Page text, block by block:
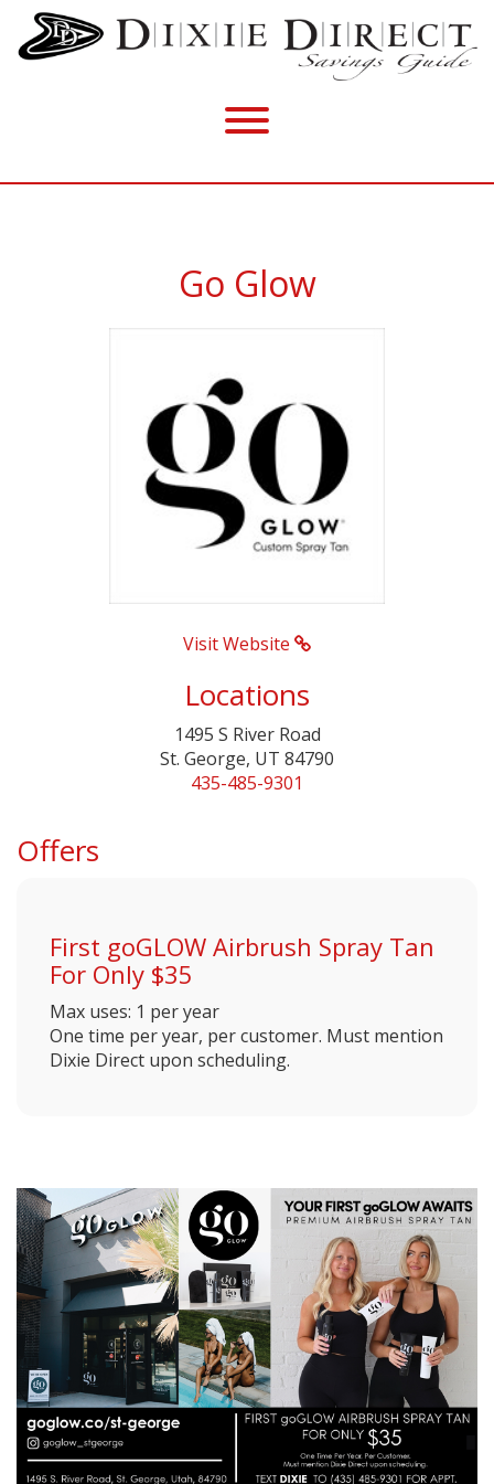
Go Glow
Visit Website
Locations
1495 S River Road
St. George, UT 84790
435-485-9301
Offers
First goGLOW Airbrush Spray Tan
For Only $35
Max uses: 1 per year
One time per year, per customer. Must mention
Dixie Direct upon scheduling.